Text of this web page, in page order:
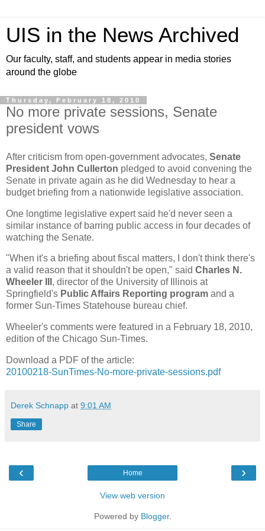
UIS in the News Archived
Our faculty, staff, and students appear in media stories
around the globe
Thursday, February 18, 2010
No more private sessions, Senate
president vows
After criticism from open-government advocates, Senate
President John Cullerton pledged to avoid convening the
Senate in private again as he did Wednesday to hear a
budget briefing from a nationwide legislative association.
One longtime legislative expert said he'd never seen a
similar instance of barring public access in four decades of
watching the Senate.
"When it's a briefing about fiscal matters, I don't think there's
a valid reason that it shouldn't be open," said Charles N.
Wheeler III , director of the University of Illinois at
Springfield's Public Affairs Reporting program and a
former Sun-Times Statehouse bureau chief.
Wheeler's comments were featured in a February 18, 2010,
edition of the Chicago Sun-Times.
Download a PDF of the article:
20100218-SunTimes-No-more-private-sessions.pdf
Derek Schnapp at 9:01 AM
Share
‹ ›
Home
View web version
Powered by Blogger.